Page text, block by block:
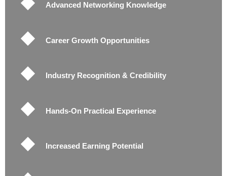
Advanced Networking Knowledge
Career Growth Opportunities
Industry Recognition & Credibility
Hands-On Practical Experience
Increased Earning Potential